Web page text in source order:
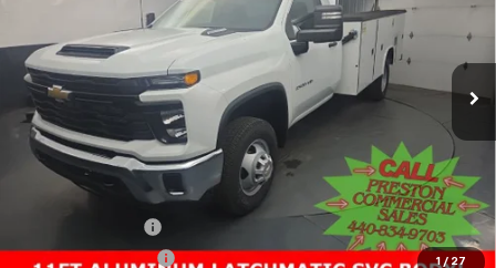
1 / 27
1GB3KSEY9SF351589Stock: 251579Model:CK31403
In Stock Int.
$82,381
PRESTON PRICE
Less
$62,433
-$2,596
$59,837